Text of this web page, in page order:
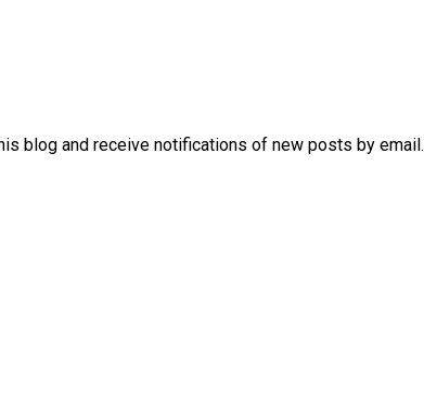
blog and receive notifications of new posts by email.